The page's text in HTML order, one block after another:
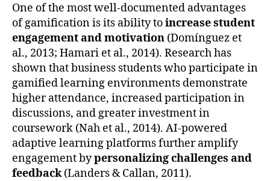
One of the most well-documented advantages
of gamification is its ability toincrease student
engagement and motivation (Domínguez et
al., 2013; Hamari et al., 2014). Research has
shown that business students who participate in
gamified learning environments demonstrate
higher attendance, increased participation in
discussions, and greater investment in
coursework (Nah et al., 2014). AI-powered
adaptive learning platforms further amplify
engagement bypersonalizing challenges and
feedback(Landers & Callan, 2011).